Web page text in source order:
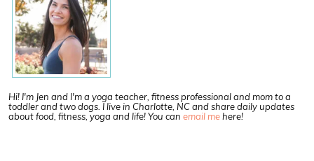
Hi! I'm Jen and I'm a yoga teacher, fitness professional and mom to a
toddler and two dogs. I live in Charlotte, NC and share daily updates
about food, fitness, yoga and life! You can email mehere!